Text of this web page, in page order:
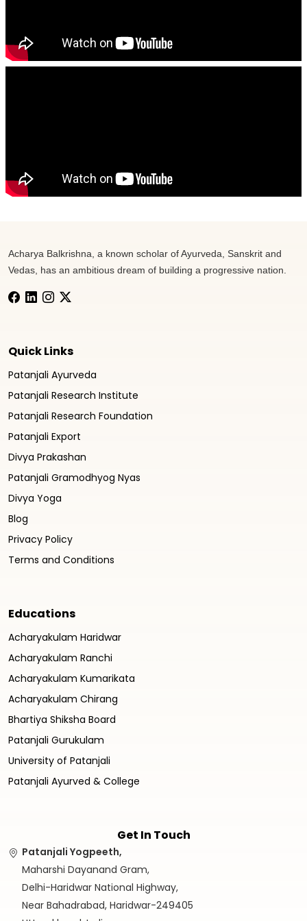
Acharya Balkrishna, a known scholar of Ayurveda, Sanskrit and
Vedas, has an ambitious dream of building a progressive nation.
Quick Links
Patanjali Ayurveda
Patanjali Research Institute
Patanjali Research Foundation
Patanjali Export
Divya Prakashan
Patanjali Gramodhyog Nyas
Divya Yoga
Blog
Privacy Policy
Terms and Conditions
Educations
Acharyakulam Haridwar
Acharyakulam Ranchi
Acharyakulam Kumarikata
Acharyakulam Chirang
Bhartiya Shiksha Board
Patanjali Gurukulam
University of Patanjali
Patanjali Ayurved & College
Get In Touch
Patanjali Yogpeeth,
Maharshi Dayanand Gram,
Delhi-Haridwar National Highway,
Near Bahadrabad, Haridwar-249405